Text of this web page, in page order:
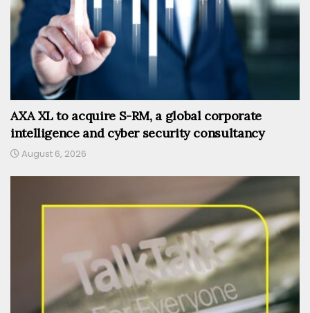
AXA XL to acquire S-RM, a global corporate
intelligence and cyber security consultancy
August 6, 2026